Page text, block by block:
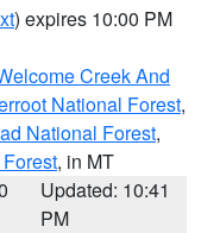
) expires 10:00 PM
Creek And
National Forest,
National Forest,
, in MT
Updated: 10:41
PM